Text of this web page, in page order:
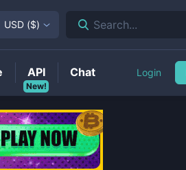
USD ($) Search...
New!
API Chat Login